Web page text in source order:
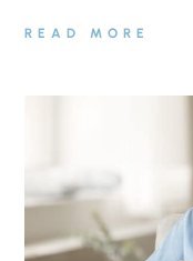
READ MORE